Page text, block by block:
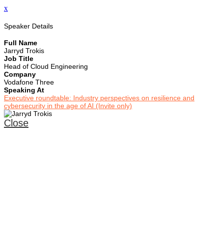
x
Speaker Details
Full Name
Jarryd Trokis
Job Title
Head of Cloud Engineering
Company
Vodafone Three
Speaking At
Executive roundtable: Industry perspectives on resilience and
cybersecurity in the age of AI (Invite only)
Close